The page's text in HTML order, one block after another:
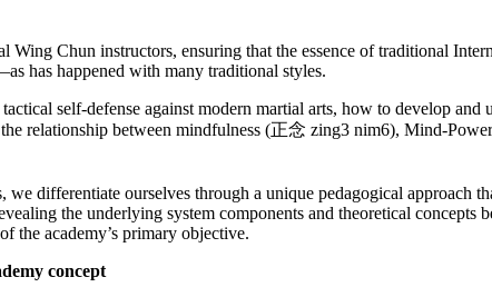
Wing Chun instructors, ensuring that the essence of traditional
has happened with many traditional styles.
self-defense against modern martial arts, how to develop and
relationship between mindfulness (正念 zing3 nim6), Mind-
differentiate ourselves through a unique pedagogical approach
the underlying system components and theoretical concepts
the academy’s primary objective.
concept